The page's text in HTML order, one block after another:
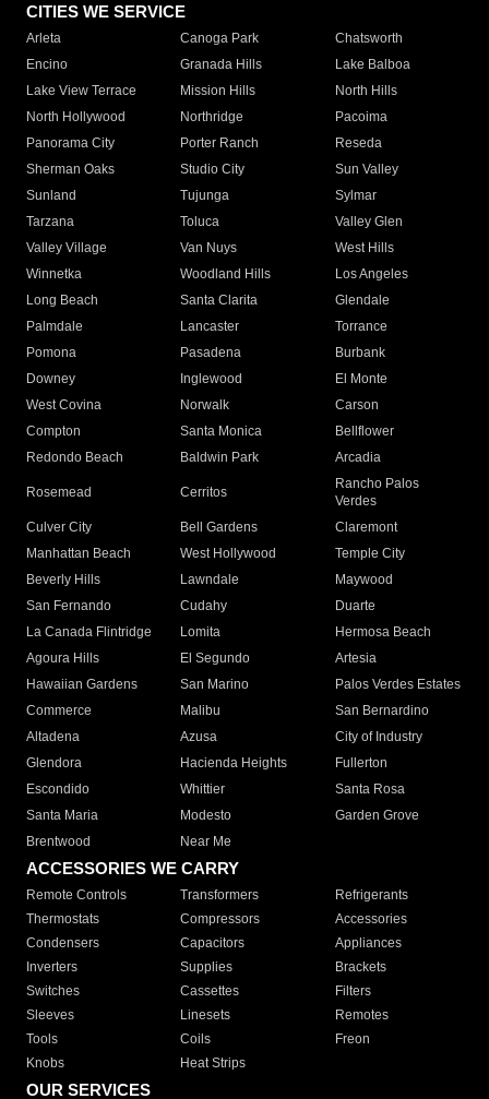
CITIES WE SERVICE
Arleta Canoga Park
Chatsworth
Encino
Granada Hills
Lake Balboa
Lake View Terrace
Mission Hills
North Hills
North Hollywood
Northridge
Pacoima
Panorama City
Porter Ranch
Reseda
Sherman Oaks
Studio City
Sun Valley
Sunland
Tujunga
Sylmar
Tarzana
Toluca
Valley Glen
Valley Village
Van Nuys
West Hills
Winnetka
Woodland Hills
Los Angeles
Long Beach
Santa Clarita
Glendale
Palmdale
Lancaster
Torrance
Pomona
Pasadena
Burbank
Downey
Inglewood
El Monte
West Covina
Norwalk
Carson
Compton
Santa Monica
Bellflower
Redondo Beach
Baldwin Park Arcadia
Rosemead Cerritos
Rancho Palos
Verdes
Culver City
Bell Gardens
Claremont
Manhattan Beach
West Hollywood
Temple City
Beverly Hills
Lawndale
Maywood
San Fernando
Cudahy
Duarte
La Canada Flintridge
Lomita
Hermosa Beach
Agoura Hills
El Segundo
Artesia
Hawaiian Gardens
San Marino
Palos Verdes Estates
Commerce
Malibu
San Bernardino
Altadena
Azusa
City of Industry
Glendora
Hacienda Heights
Fullerton
Escondido
Whittier
Santa Rosa
Santa Maria
Modesto
Garden Grove
Brentwood
Near Me
ACCESSORIES WE CARRY
Remote Controls Transformers
Refrigerants
Thermostats
Compressors
Accessories
Condensers
Capacitors
Appliances
Inverters
Supplies
Brackets
Switches
Cassettes
Filters
Sleeves
Linesets
Remotes
Tools
Coils
Freon
Knobs
Heat Strips
OUR SERVICES